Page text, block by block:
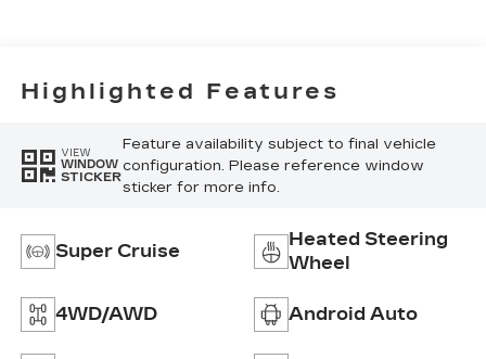
Highlighted Features
VIEW
WINDOW
STICKER
Feature availability subject to final vehicle
configuration. Please reference window
sticker for more info.
Super Cruise
Heated Steering
Wheel
4WD/AWD Android Auto